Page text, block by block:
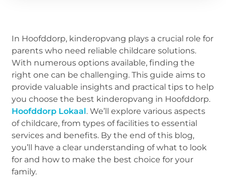
In Hoofddorp, kinderopvang plays a crucial role for
parents who need reliable childcare solutions.
With numerous options available, finding the
right one can be challenging. This guide aims to
provide valuable insights and practical tips to help
you choose the best kinderopvang in Hoofddorp.
Hoofddorp Lokaal. We’ll explore various aspects
of childcare, from types of facilities to essential
services and benefits. By the end of this blog,
you’ll have a clear understanding of what to look
for and how to make the best choice for your
family.